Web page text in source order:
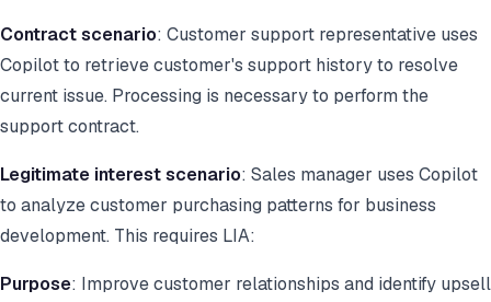
Contract scenario: Customer support representative uses
Copilot to retrieve customer's support history to resolve
current issue. Processing is necessary to perform the
support contract.
Legitimate interest scenario: Sales manager uses Copilot
to analyze customer purchasing patterns for business
development. This requires LIA:
Purpose: Improve customer relationships and identify upsell